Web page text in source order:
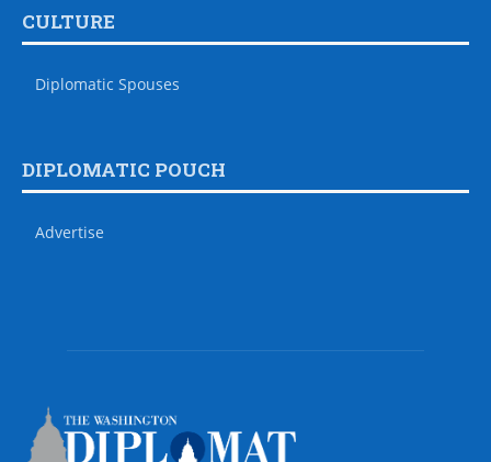
CULTURE
Diplomatic Spouses
DIPLOMATIC POUCH
Advertise